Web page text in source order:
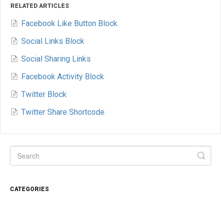
RELATED ARTICLES
Facebook Like Button Block
Social Links Block
Social Sharing Links
Facebook Activity Block
Twitter Block
Twitter Share Shortcode
CATEGORIES